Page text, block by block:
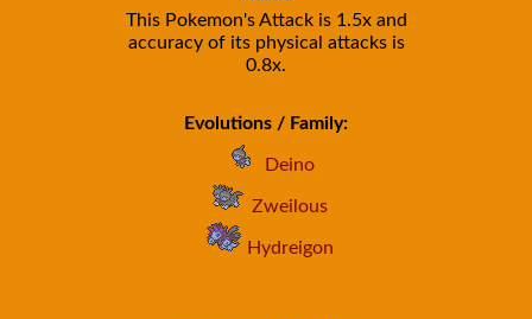
This Pokemon's Attack is 1.5x and
accuracy of its physical attacks is
0.8x.
Evolutions / Family:
Deino
Zweilous
Hydreigon